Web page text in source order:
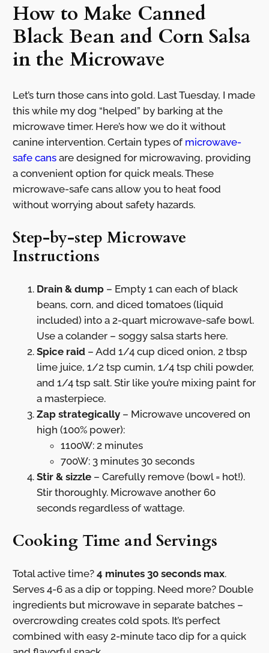
How to Make Canned
Black Bean and Corn Salsa
in the Microwave
Let’s turn those cans into gold. Last Tuesday, I made
this while my dog “helped” by barking at the
microwave timer. Here’s how we do it without
canine intervention. Certain types of microwave-
safe cansare designed for microwaving, providing
a convenient option for quick meals. These
microwave-safe cans allow you to heat food
without worrying about safety hazards.
Step-by-step Microwave
Instructions
Drain & dump– Empty 1 can each of black
beans, corn, and diced tomatoes (liquid
included) into a 2-quart microwave-safe bowl.
Use a colander – soggy salsa starts here.
Spice raid– Add 1/4 cup diced onion, 2 tbsp
lime juice, 1/2 tsp cumin, 1/4 tsp chili powder,
and 1/4 tsp salt. Stir like you’re mixing paint for
a masterpiece.
Zap strategically– Microwave uncovered on
high (100% power):
1100W: 2 minutes
700W: 3 minutes 30 seconds
Stir & sizzle– Carefully remove (bowl = hot!).
Stir thoroughly. Microwave another 60
seconds regardless of wattage.
Cooking Time and Servings
Total active time? 4 minutes 30 seconds max.
Serves 4-6 as a dip or topping. Need more? Double
ingredients but microwave in separate batches –
overcrowding creates cold spots. It’s perfect
combined with easy 2-minute taco dip for a quick